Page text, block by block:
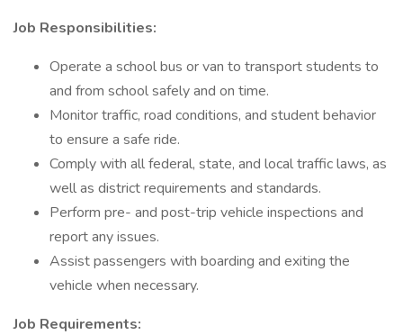
Job Responsibilities:
Operate a school bus or van to transport students to
and from school safely and on time.
Monitor traffic, road conditions, and student behavior
to ensure a safe ride.
Comply with all federal, state, and local traffic laws, as
well as district requirements and standards.
Perform pre- and post-trip vehicle inspections and
report any issues.
Assist passengers with boarding and exiting the
vehicle when necessary.
Job Requirements: